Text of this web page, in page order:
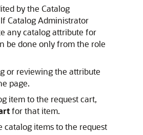
by the Catalog
Catalog Administrator
any catalog attribute for
be done only from the role
or reviewing the attribute
page.
item to the request cart,
for that item.
catalog items to the request